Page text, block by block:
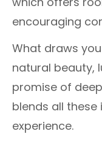
encouraging
What draws
natural beauty,
promise of
blends all
experience.